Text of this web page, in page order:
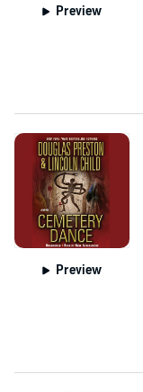
Preview
Preview